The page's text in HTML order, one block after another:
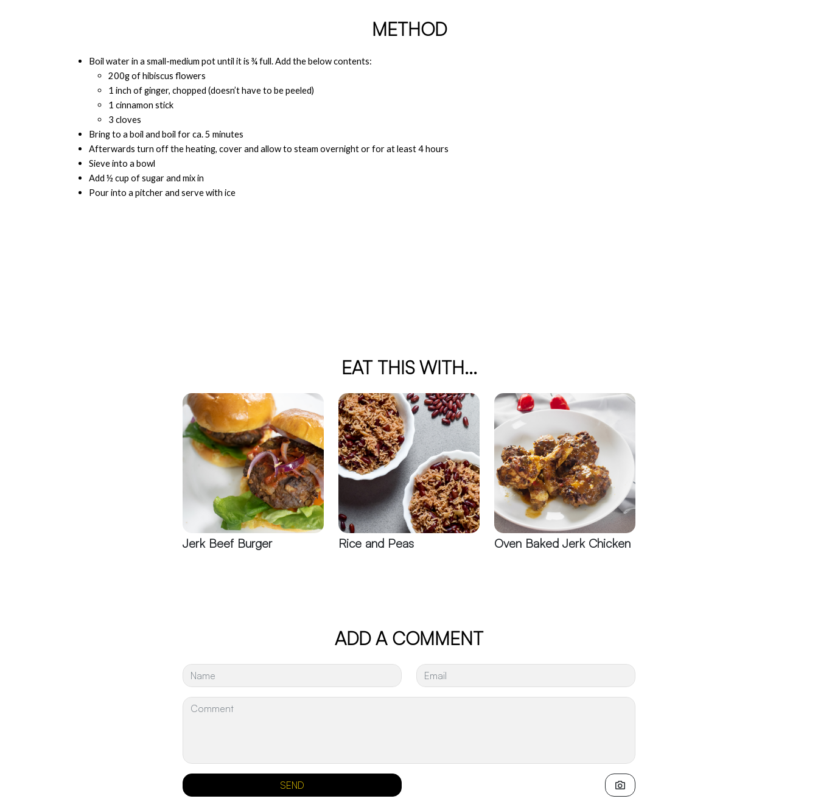
METHOD
Boil water in a small-medium pot until it is ¾ full. Add the below contents:
200g of hibiscus flowers
1 inch of ginger, chopped (doesn’t have to be peeled)
1 cinnamon stick
3 cloves
Bring to a boil and boil for ca. 5 minutes
Afterwards turn off the heating, cover and allow to steam overnight or for at least 4 hours
Sieve into a bowl
Add ½ cup of sugar and mix in
Pour into a pitcher and serve with ice
EAT THIS WITH...
Jerk Beef Burger Rice and Peas Oven Baked Jerk Chicken
ADD A COMMENT
SEND